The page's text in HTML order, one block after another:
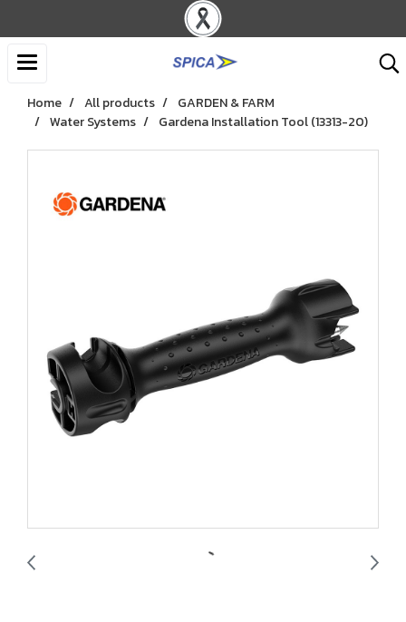
Home All products
GARDEN & FARM
Water Systems
Gardena Installation Tool (13313-20)